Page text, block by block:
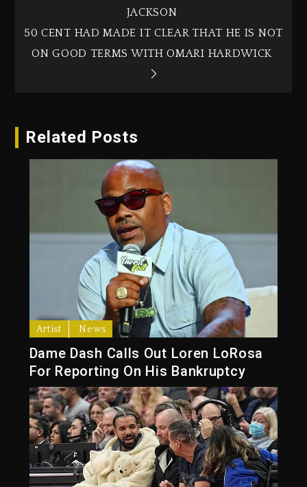
JACKSON
50 CENT HAD MADE IT CLEAR THAT HE IS NOT
ON GOOD TERMS WITH OMARI HARDWICK
Related Posts
Artist News
Dame Dash Calls Out Loren LoRosa
For Reporting On His Bankruptcy